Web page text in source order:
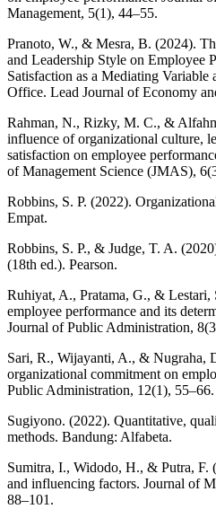
Management, 5(1), 44–55.
Pranoto, W., & Mesra, B. (2024).
and Leadership Style on Employee
Satisfaction as a Mediating Variable
Office. Lead Journal of Economy
Rahman, N., Rizky, M. C., &
influence of organizational culture,
satisfaction on employee
of Management Science (JMAS),
Robbins, S. P. (2022).
Empat.
Robbins, S. P., & Judge, T. A.
(18th ed.). Pearson.
Ruhiyat, A., Pratama, G., & Lestari,
employee performance and its
Journal of Public Administration,
Sari, R., Wijayanti, A., & Nugraha,
organizational commitment on
Public Administration, 12(1), 55–66.
Sugiyono. (2022). Quantitative,
methods. Bandung: Alfabeta.
Sumitra, I., Widodo, H., & Putra, F.
and influencing factors. Journal of
88–101.